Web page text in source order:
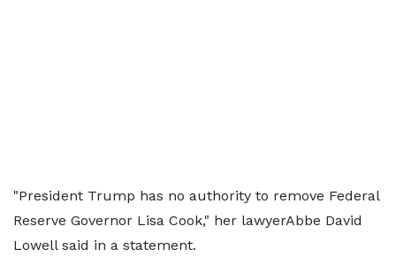
"President Trump has no authority to remove Federal
Reserve Governor Lisa Cook," her lawyerAbbe David
Lowell said in a statement.